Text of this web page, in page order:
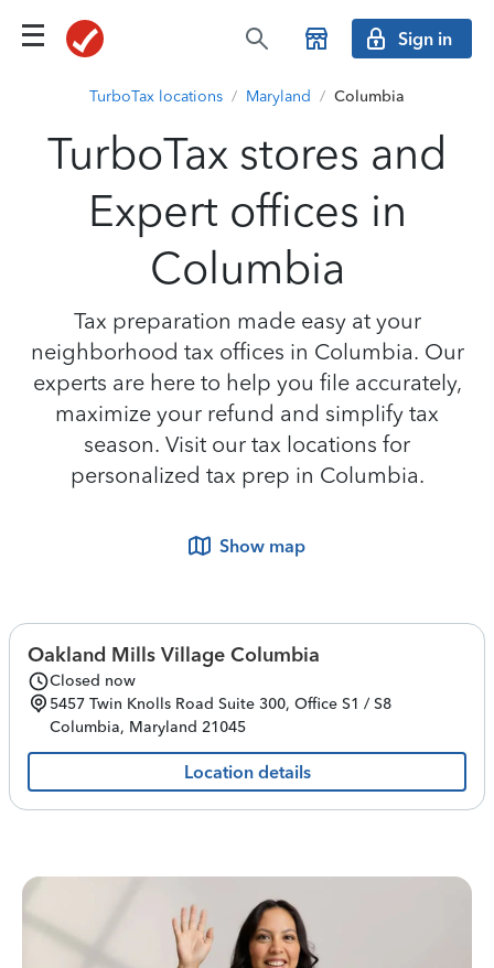
Sign in
TurboTax locations / Maryland / Columbia
TurboTax stores and
Expert offices in
Columbia
Tax preparation made easy at your
neighborhood tax offices in Columbia. Our
experts are here to help you file accurately,
maximize your refund and simplify tax
season. Visit our tax locations for
personalized tax prep in Columbia.
Show map
Oakland Mills Village Columbia
Closed now
5457 Twin Knolls Road Suite 300, Office S1 / S8
Columbia, Maryland 21045
Location details